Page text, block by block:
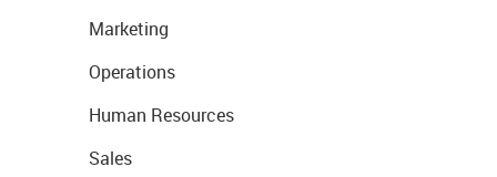
Marketing
Operations
Human Resources
Sales